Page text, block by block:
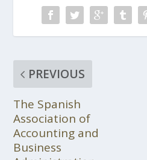
PREVIOUS
The Spanish
Association of
Accounting and
Business